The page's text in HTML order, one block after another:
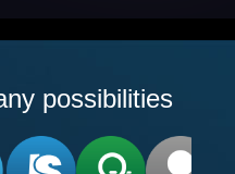
possibilities